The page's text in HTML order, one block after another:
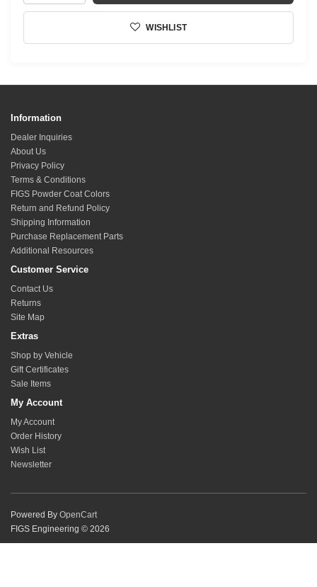
WISHLIST
Information
Dealer Inquiries
About Us
Privacy Policy
Terms & Conditions
FIGS Powder Coat Colors
Return and Refund Policy
Shipping Information
Purchase Replacement Parts
Additional Resources
Customer Service
Contact Us
Returns
Site Map
Extras
Shop by Vehicle
Gift Certificates
Sale Items
My Account
My Account
Order History
Wish List
Newsletter
Powered By OpenCart
FIGS Engineering © 2026